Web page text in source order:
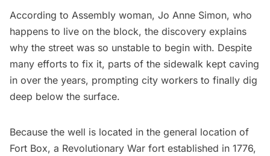
According to Assembly woman, Jo Anne Simon, who
happens to live on the block, the discovery explains
why the street was so unstable to begin with. Despite
many efforts to fix it, parts of the sidewalk kept caving
in over the years, prompting city workers to finally dig
deep below the surface.
Because the well is located in the general location of
Fort Box, a Revolutionary War fort established in 1776,